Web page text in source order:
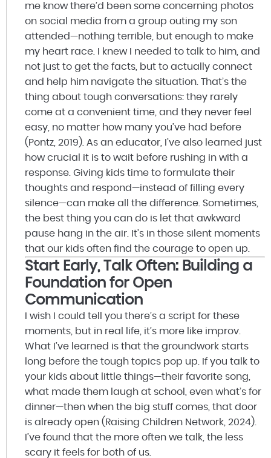
me know there’d been some concerning photos
on social media from a group outing my son
attended—nothing terrible, but enough to make
my heart race. I knew I needed to talk to him, and
not just to get the facts, but to actually connect
and help him navigate the situation. That’s the
thing about tough conversations: they rarely
come at a convenient time, and they never feel
easy, no matter how many you’ve had before
(Pontz, 2019). As an educator, I’ve also learned just
how crucial it is to wait before rushing in with a
response. Giving kids time to formulate their
thoughts and respond—instead of filling every
silence—can make all the difference. Sometimes,
the best thing you can do is let that awkward
pause hang in the air. It’s in those silent moments
that our kids often find the courage to open up.
Start Early, Talk Often: Building a
Foundation for Open
Communication
I wish I could tell you there’s a script for these
moments, but in real life, it’s more like improv.
What I’ve learned is that the groundwork starts
long before the tough topics pop up. If you talk to
your kids about little things—their favorite song,
what made them laugh at school, even what’s for
dinner—then when the big stuff comes, that door
is already open (Raising Children Network, 2024).
I’ve found that the more often we talk, the less
scary it feels for both of us.